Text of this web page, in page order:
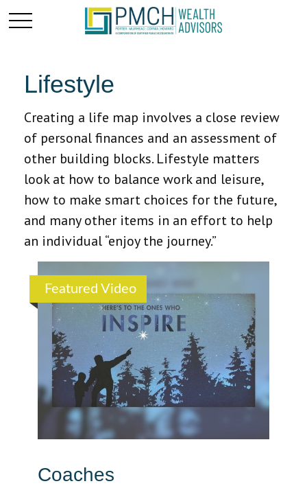
Lifestyle
Creating a life map involves a close review
of personal finances and an assessment of
other building blocks. Lifestyle matters
look at how to balance work and leisure,
how to make smart choices for the future,
and many other items in an effort to help
an individual “enjoy the journey.”
Featured Video
Coaches